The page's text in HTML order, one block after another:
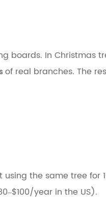
boards. In Christmas
of real branches. The
using the same tree
year in the US).